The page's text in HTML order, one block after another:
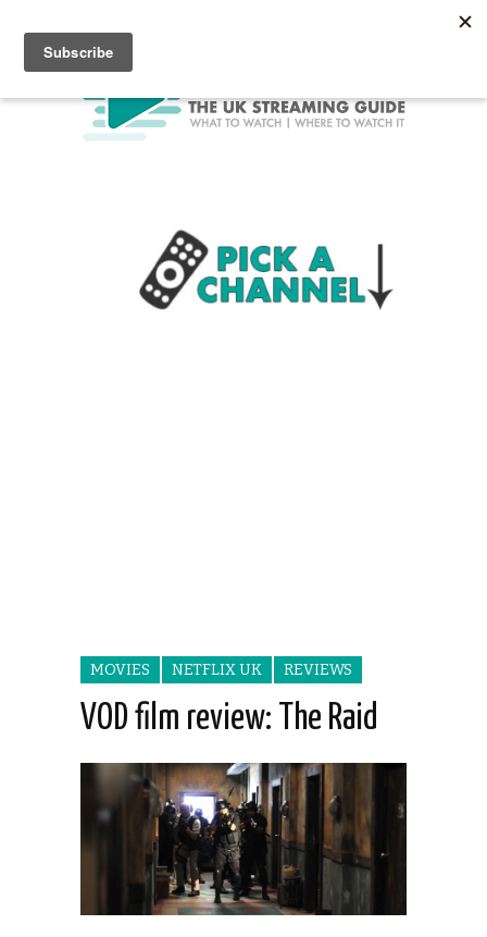
MOVIES NETFLIX UK REVIEWS
VOD film review: The Raid